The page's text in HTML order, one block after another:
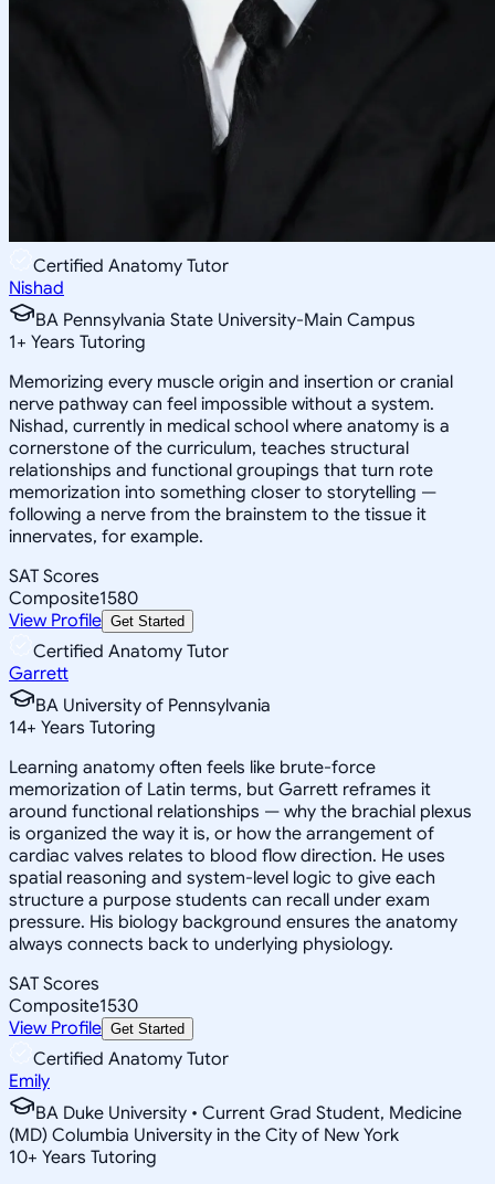
Certified Anatomy Tutor
Nishad
BA Pennsylvania State University-Main Campus
1+ Years Tutoring
Memorizing every muscle origin and insertion or cranial
nerve pathway can feel impossible without a system.
Nishad, currently in medical school where anatomy is a
cornerstone of the curriculum, teaches structural
relationships and functional groupings that turn rote
memorization into something closer to storytelling —
following a nerve from the brainstem to the tissue it
innervates, for example.
SAT Scores
Composite1580
View Profile Get Started
Certified Anatomy Tutor
Garrett
BA University of Pennsylvania
14+ Years Tutoring
Learning anatomy often feels like brute-force
memorization of Latin terms, but Garrett reframes it
around functional relationships — why the brachial plexus
is organized the way it is, or how the arrangement of
cardiac valves relates to blood flow direction. He uses
spatial reasoning and system-level logic to give each
structure a purpose students can recall under exam
pressure. His biology background ensures the anatomy
always connects back to underlying physiology.
SAT Scores
Composite1530
View Profile Get Started
Certified Anatomy Tutor
Emily
BA Duke University • Current Grad Student, Medicine
(MD) Columbia University in the City of New York
10+ Years Tutoring